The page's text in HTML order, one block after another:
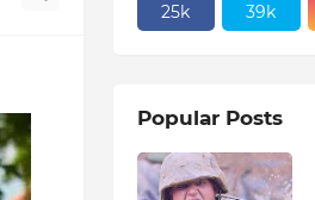
25k 39k
Popular Posts